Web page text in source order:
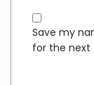
Save my
for the